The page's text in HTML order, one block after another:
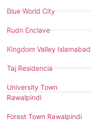
Blue World City
Rudn Enclave
Kingdom Valley Islamabad
Taj Residencia
University Town
Rawalpindi
Forest Town Rawalpindi